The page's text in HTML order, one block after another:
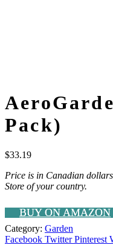
Pack)
$33.19
Price is in Canadian
Store of your country.
BUY ON AMAZON
Category: Garden
Facebook Twitter Pinterest